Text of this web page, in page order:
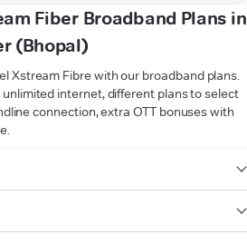
Fiber Broadband Plans in
(Bhopal)
Xstream Fibre with our broadband plans.
internet, different plans to select
connection, extra OTT bonuses with